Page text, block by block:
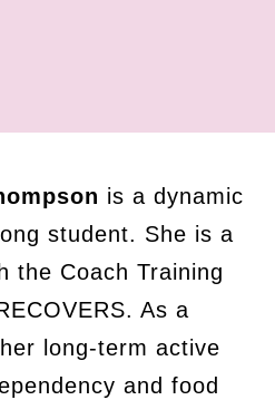
is a dynamic
student. She is a
the Coach Training
As a
long-term active
and food